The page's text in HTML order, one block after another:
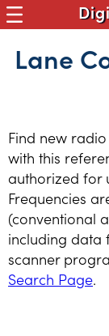
Lane
Find new
with this
authorized for
Frequencies
(conventional
including
scanner
Search Page.